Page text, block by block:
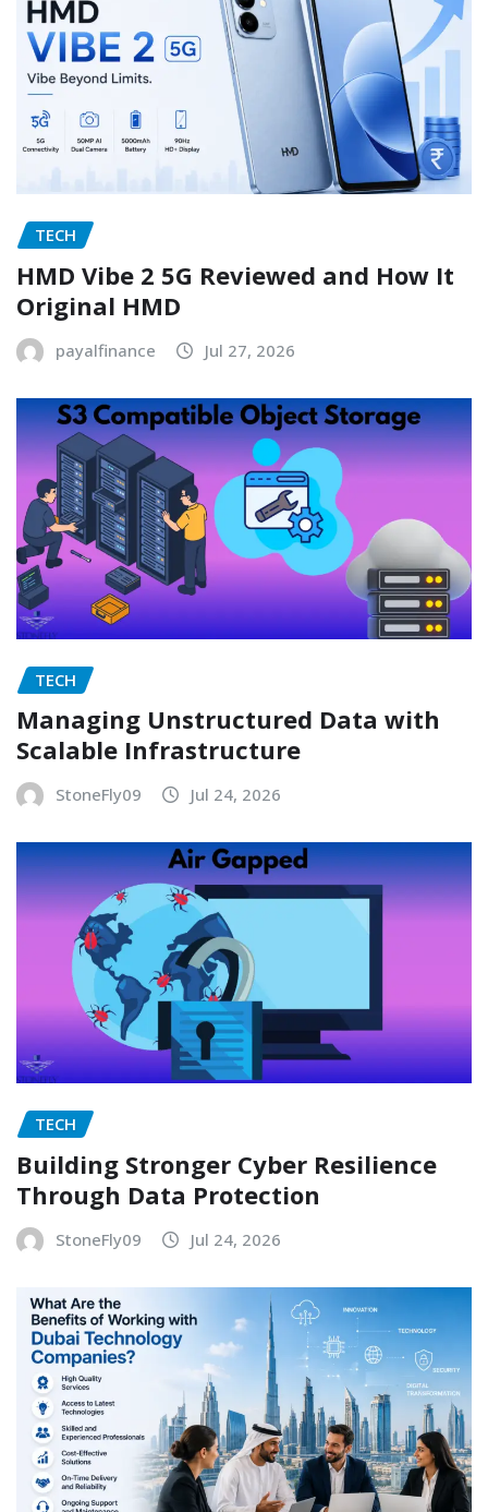
TECH
HMD Vibe 2 5G Reviewed and How It
Original HMD
payalfinance Jul 27, 2026
TECH
Managing Unstructured Data with
Scalable Infrastructure
StoneFly09 Jul 24, 2026
TECH
Building Stronger Cyber Resilience
Through Data Protection
StoneFly09 Jul 24, 2026